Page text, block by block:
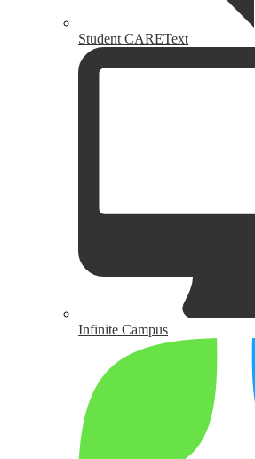
Student CAREText
Infinite Campus